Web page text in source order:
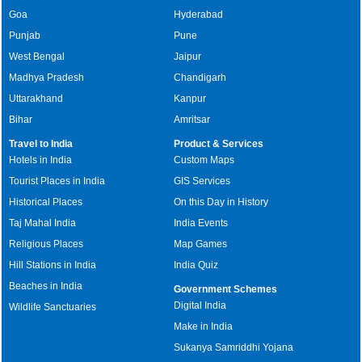
Goa
Punjab
West Bengal
Madhya Pradesh
Uttarakhand
Bihar
Hyderabad
Pune
Jaipur
Chandigarh
Kanpur
Amritsar
Travel to India
Hotels in India
Tourist Places in India
Historical Places
Taj Mahal India
Religious Places
Hill Stations in India
Beaches in India
Wildlife Sanctuaries
Product & Services
Custom Maps
GIS Services
On this Day in History
India Events
Map Games
India Quiz
Government Schemes
Digital India
Make in India
Sukanya Samriddhi Yojana